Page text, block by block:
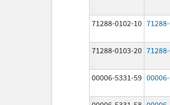
71288-0102-10
71288-0103-20
00006-5331-59